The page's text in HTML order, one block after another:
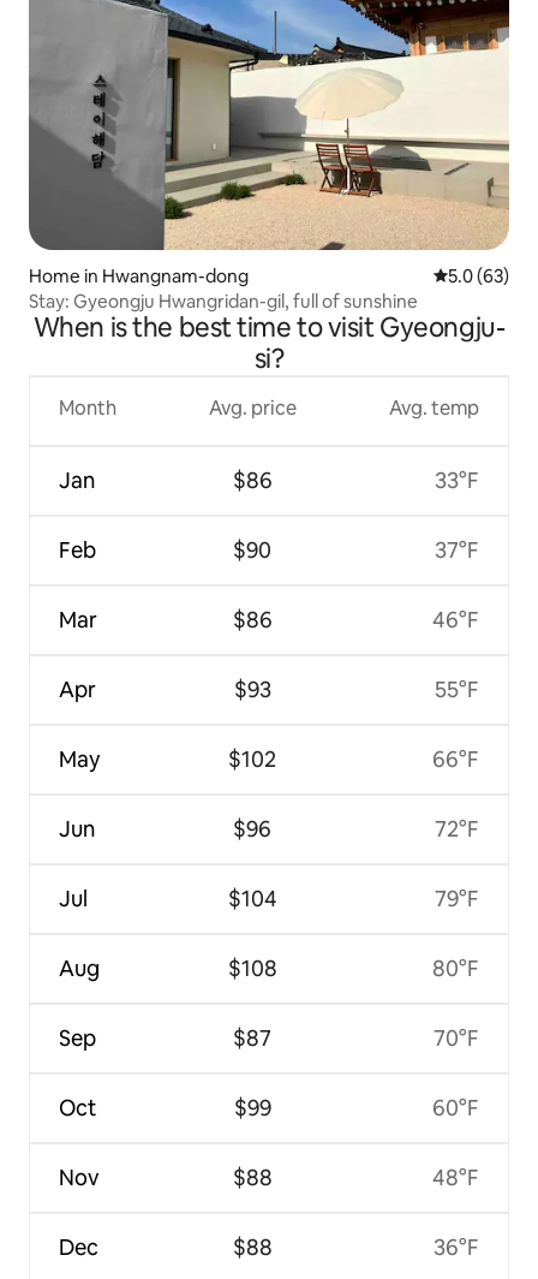
Home in Hwangnam-dong 5.0 out of 5
5.0 (63)
Stay: Gyeongju Hwangridan-gil, full of sunshine
When is the best time to visit Gyeongju-
si?
Month
Jan
Feb
Mar
Apr
May
Jun
Jul
Aug
Sep
Oct
Nov
Dec
Avg. price
$86
$90
$86
$93
$102
$96
$104
$108
$87
$99
$88
$88
Avg. temp
33°F
37°F
46°F
55°F
66°F
72°F
79°F
80°F
70°F
60°F
48°F
36°F